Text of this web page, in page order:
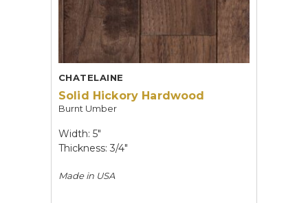
CHATELAINE
Solid Hickory Hardwood
Burnt Umber
Width: 5"
Thickness: 3/4"
Made in USA